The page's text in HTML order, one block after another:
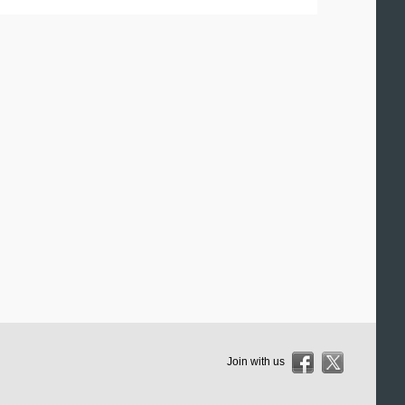
Join with us